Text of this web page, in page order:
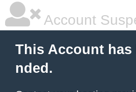
Account
This Account has
nded.